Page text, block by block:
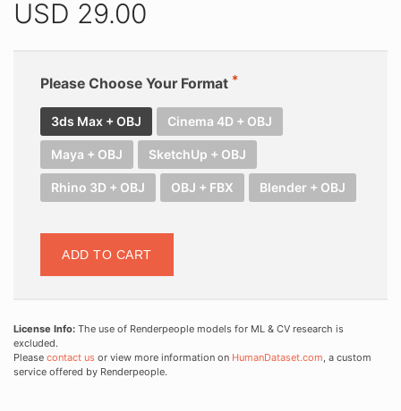
USD 29.00
Please Choose Your Format
3ds Max + OBJ Cinema 4D + OBJ
Maya + OBJ SketchUp + OBJ
Rhino 3D + OBJ OBJ + FBX Blender + OBJ
ADD TO CART
License Info: The use of Renderpeople models for ML & CV research is
excluded.
Please contact us or view more information on HumanDataset.com, a custom
service offered by Renderpeople.